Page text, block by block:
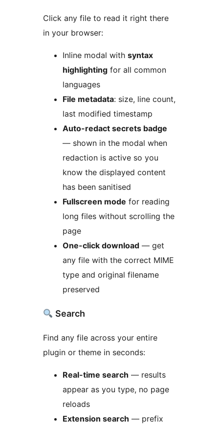
Click any file to read it right there
in your browser:
Inline modal with syntax
highlighting for all common
languages
File metadata: size, line count,
last modified timestamp
Auto-redact secrets badge
— shown in the modal when
redaction is active so you
know the displayed content
has been sanitised
Fullscreen mode for reading
long files without scrolling the
page
One-click download — get
any file with the correct MIME
type and original filename
preserved
Search
Find any file across your entire
plugin or theme in seconds:
Real-time search — results
appear as you type, no page
reloads
Extension search — prefix